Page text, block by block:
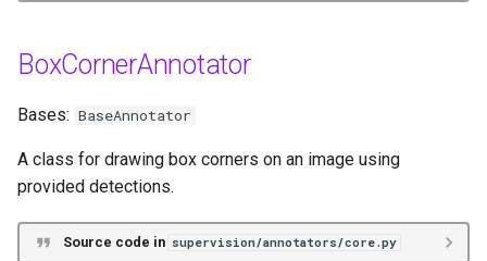
BoxCornerAnnotator
Bases: BaseAnnotator
A class for drawing box corners on an image using
provided detections.
Source code in supervision/annotators/core.py